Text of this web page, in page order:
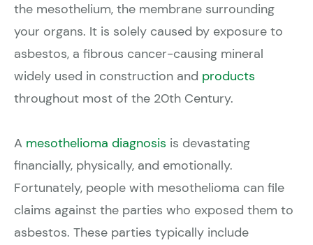
the mesothelium, the membrane surrounding
your organs. It is solely caused by exposure to
asbestos, a fibrous cancer-causing mineral
widely used in construction and products
throughout most of the 20th Century.
A mesothelioma diagnosis is devastating
financially, physically, and emotionally.
Fortunately, people with mesothelioma can file
claims against the parties who exposed them to
asbestos. These parties typically include